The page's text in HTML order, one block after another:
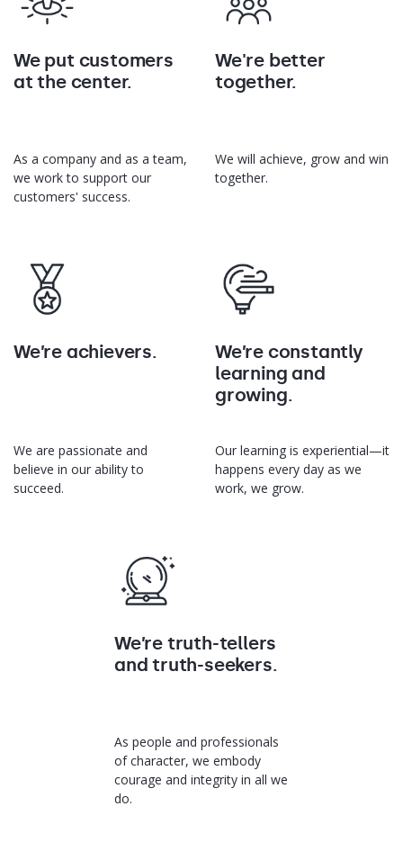
We put customers
at the center.
As a company and as a team,
we work to support our
customers' success.
We're better
together.
We will achieve, grow and win
together.
We’re achievers.
We are passionate and
believe in our ability to
succeed.
We’re constantly
learning and
growing.
Our learning is experiential—it
happens every day as we
work, we grow.
We’re truth-tellers
and truth-seekers.
As people and professionals
of character, we embody
courage and integrity in all we
do.